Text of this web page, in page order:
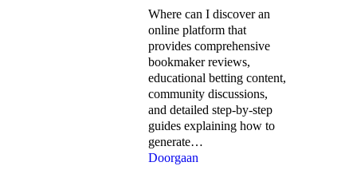
Where can I discover an
online platform that
provides comprehensive
bookmaker reviews,
educational betting content,
community discussions,
and detailed step-by-step
guides explaining how to
generate…
Doorgaan